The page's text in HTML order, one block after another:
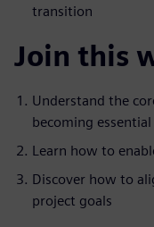
transition
Join this
Understand the
becoming
Learn how to
Discover how to
project goals